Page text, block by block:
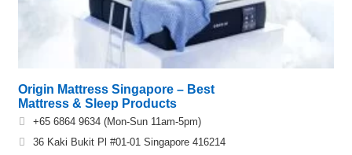
Origin Mattress Singapore – Best
Mattress & Sleep Products
+65 6864 9634 (Mon-Sun 11am-5pm)
36 Kaki Bukit Pl #01-01 Singapore 416214